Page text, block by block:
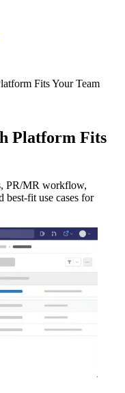
Fits Your Team
Platform Fits
PR/MR workflow,
fit use cases for